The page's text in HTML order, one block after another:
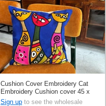
Cushion Cover Embroidery Cat
Embroidery Cushion cover 45 x
45cm
Sign up to see the wholesale